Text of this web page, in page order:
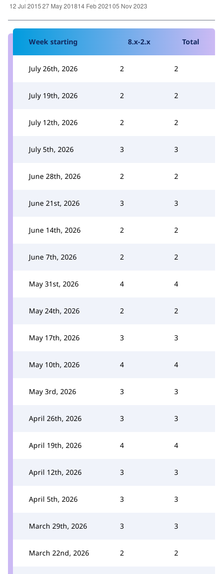
Week starting 8.x-2.x Total
July 26th, 2026 2 2
July 19th, 2026 2 2
July 12th, 2026 2 2
July 5th, 2026 3 3
June 28th, 2026 2 2
June 21st, 2026 3 3
June 14th, 2026 2 2
June 7th, 2026 2 2
May 31st, 2026 4 4
May 24th, 2026 2 2
May 17th, 2026 3 3
May 10th, 2026 4 4
May 3rd, 2026 3 3
April 26th, 2026 3 3
April 19th, 2026 4 4
April 12th, 2026 3 3
April 5th, 2026 3 3
March 29th, 2026 3 3
March 22nd, 2026 2 2